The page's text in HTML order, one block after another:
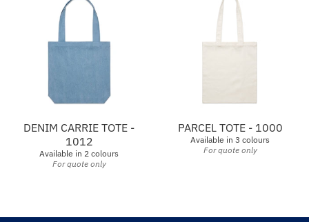
DENIM CARRIE TOTE -
1012
Available in 2 colours
For quote only
PARCEL TOTE - 1000
Available in 3 colours
For quote only